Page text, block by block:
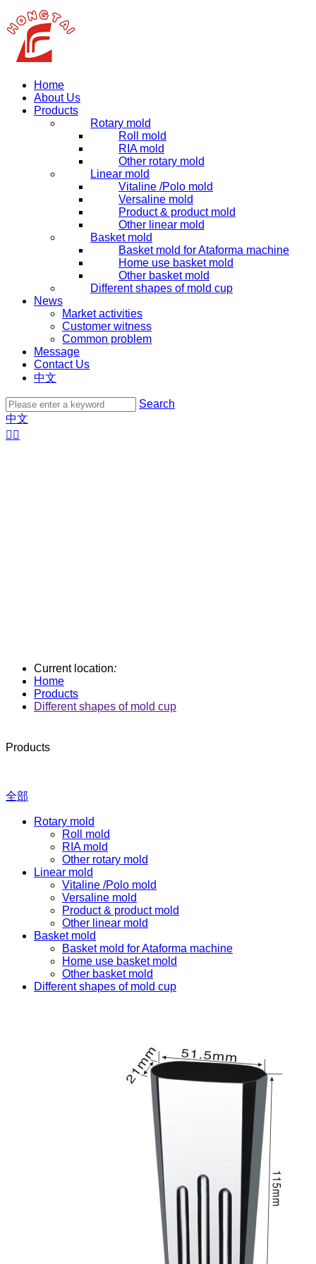
Home
About Us
Products
Rotary mold
Roll mold
RIA mold
Other rotary mold
Linear mold
Vitaline /Polo mold
Versaline mold
Product & product mold
Other linear mold
Basket mold
Basket mold for Ataforma machine
Home use basket mold
Other basket mold
Different shapes of mold cup
News
Market activities
Customer witness
Common problem
Message
Contact Us
中文
Search
中文
 
Current location:
Home
Products
Different shapes of mold cup
Products
全部
Rotary mold
Roll mold
RIA mold
Other rotary mold
Linear mold
Vitaline /Polo mold
Versaline mold
Product & product mold
Other linear mold
Basket mold
Basket mold for Ataforma machine
Home use basket mold
Other basket mold
Different shapes of mold cup